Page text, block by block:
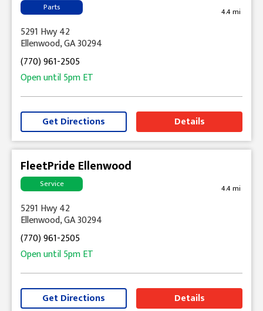
Parts 4.4 mi
5291 Hwy 42
Ellenwood, GA 30294
(770) 961-2505
Open until5pmET
Get Directions Details
FleetPride Ellenwood
Service 4.4 mi
5291 Hwy 42
Ellenwood, GA 30294
(770) 961-2505
Open until5pmET
Get Directions Details